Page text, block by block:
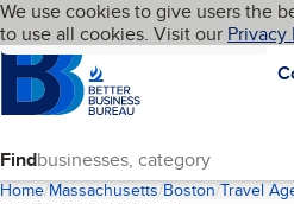
Skip to main content
Cookies on BBB.org
We use cookies to give users the
to use all cookies. Visit our Privacy
HomepageLanguage My BBB
Find
Home Massachusetts Boston Travel